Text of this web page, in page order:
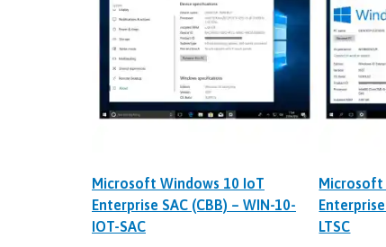
Microsoft Windows 10 IoT
Enterprise SAC (CBB) – WIN-10-
IOT-SAC
Microsoft
LTSC